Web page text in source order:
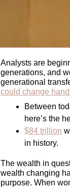
Analysts are
generations, and
generational
could change
Between
here’s the
$84 trillion
in history.
The wealth in
wealth changing
purpose. When